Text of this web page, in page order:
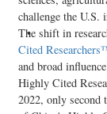
challenge the U.S.
The shift in
Cited
and broad
Highly Cited
2022, only second